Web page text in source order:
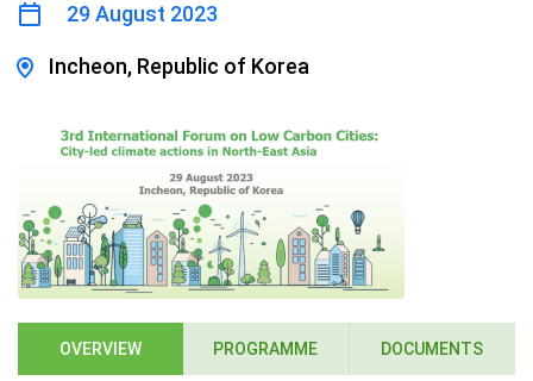
29 August 2023
Incheon, Republic of Korea
OVERVIEW PROGRAMME DOCUMENTS